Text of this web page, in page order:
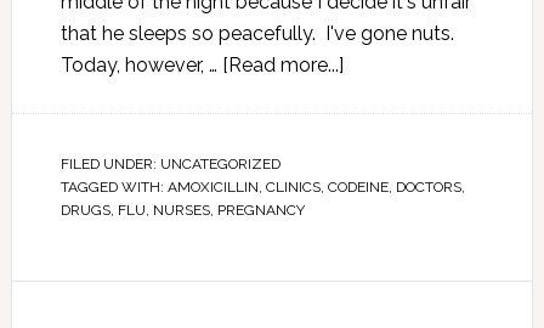
that he sleeps so peacefully. I've gone nuts.
Today, however, … [Read more...]
FILED UNDER: UNCATEGORIZED
TAGGED WITH: AMOXICILLIN, CLINICS, CODEINE, DOCTORS,
DRUGS, FLU, NURSES, PREGNANCY